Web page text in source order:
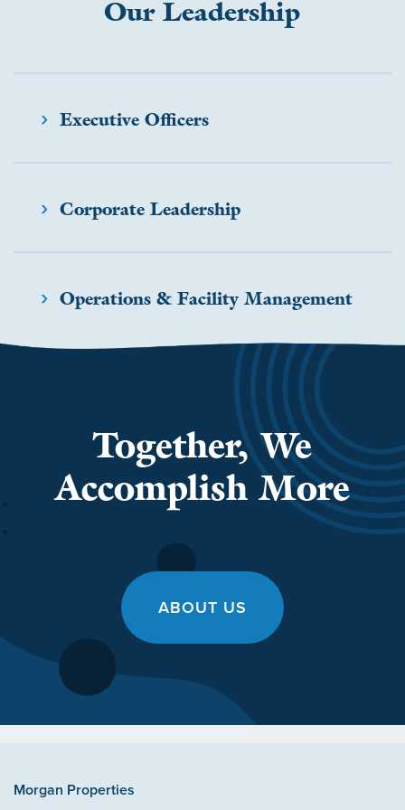
LEADERSHIP
BENEFITS & TRAINING
MEDIA
Our Leadership
Executive Officers
Corporate Leadership
Operations & Facility Management
Together, We
Accomplish More
ABOUT US
Morgan Properties